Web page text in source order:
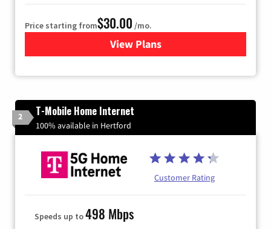
Price starting from$30.00 /mo.
View Plansfor Xtream Powered by
2 T-Mobile Home Internet
100% available in Hertford
Customer Rating
Speeds up to498 Mbps